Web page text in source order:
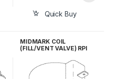
Quick Buy
MIDMARK COIL
(FILL/VENT VALVE) RPI
014-0236-10 /014-0420-
02 / 014-0420-03